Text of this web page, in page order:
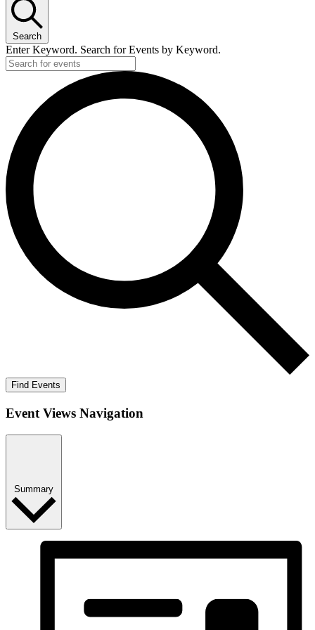
Search
Enter Keyword. Search for Events by Keyword.
Find Events
Event Views Navigation
Summary